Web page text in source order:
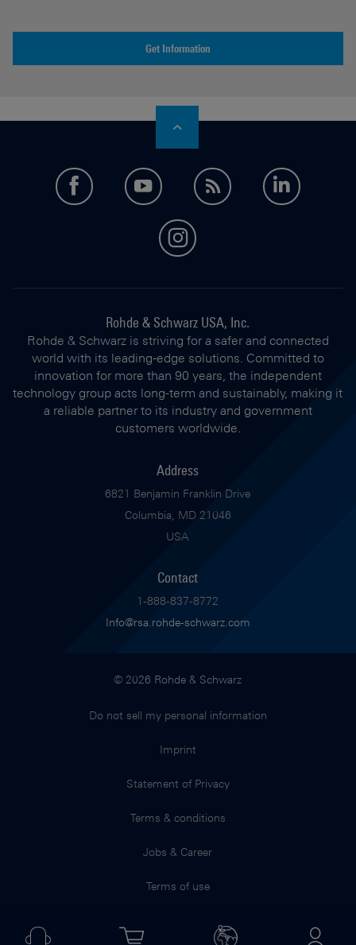
Get Information
facebookyoutubefeed
instagram
Rohde & Schwarz USA, Inc.
Rohde & Schwarz is striving for a safer and connected
world with its leading-edge solutions. Committed to
innovation for more than 90 years, the independent
technology group acts long-term and sustainably, making it
a reliable partner to its industry and government
customers worldwide.
Address
6821 Benjamin Franklin Drive
Columbia, MD 21046
USA
Contact
1-888-837-8772
Info@rsa.rohde-schwarz.com
© 2026 Rohde & Schwarz
Do not sell my personal information
Imprint
Statement of Privacy
Terms & conditions
Jobs & Career
Terms of use